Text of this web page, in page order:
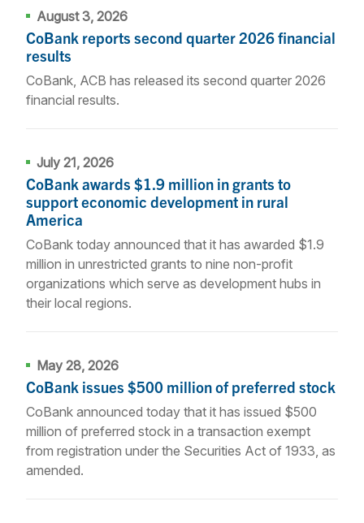
August 3, 2026
CoBank reports second quarter 2026 financial
results
CoBank, ACB has released its second quarter 2026
financial results.
July 21, 2026
CoBank awards $1.9 million in grants to
support economic development in rural
America
CoBank today announced that it has awarded $1.9
million in unrestricted grants to nine non-profit
organizations which serve as development hubs in
their local regions.
May 28, 2026
CoBank issues $500 million of preferred stock
CoBank announced today that it has issued $500
million of preferred stock in a transaction exempt
from registration under the Securities Act of 1933, as
amended.